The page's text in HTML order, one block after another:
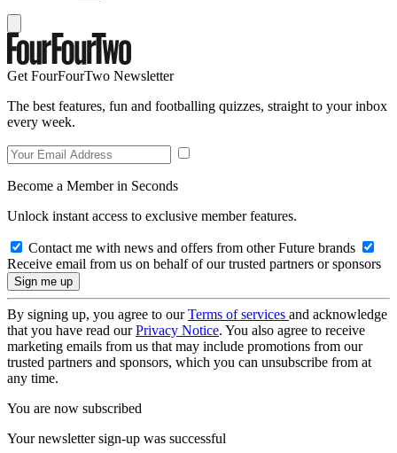
Get FourFourTwo Newsletter
The best features, fun and footballing quizzes, straight to your inbox
every week.
Become a Member in Seconds
Unlock instant access to exclusive member features.
Contact me with news and offers from other Future brands
Receive email from us on behalf of our trusted partners or sponsors
By signing up, you agree to ourTerms of services and acknowledge
that you have read ourPrivacy Notice. You also agree to receive
marketing emails from us that may include promotions from our
trusted partners and sponsors, which you can unsubscribe from at
any time.
You are now subscribed
Your newsletter sign-up was successful